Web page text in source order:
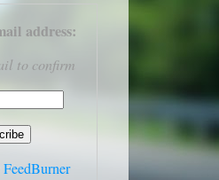
address:
to confirm
FeedBurner